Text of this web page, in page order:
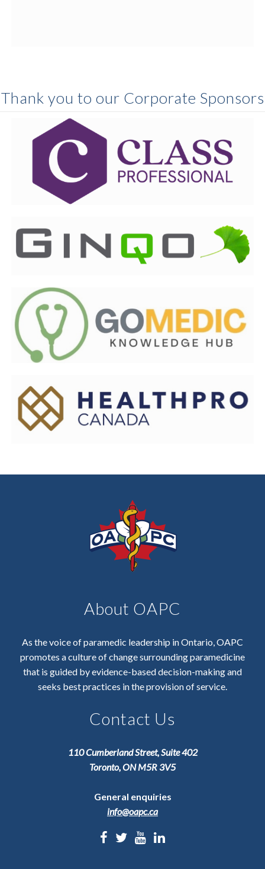
Thank you to our Corporate Sponsors
Class Professional
professionals everywhere, helping them grow, thrive
and deliver compassionate evidence-based care
through our trusted learning and professional
development tools.
is home to a certified, award-winning team of
professionals with deep expertise across the data and
AI spectrum. Our people are passionate problem-
goMedic delivers comprehensive, research-based, and
interactive training for Community Paramedics,
prehospital leaders, and educators.
supplies and solutions they need to care for Canadians.
HealthPRO Canada is a leader in procurement – the
complex process of sourcing and contracting for what
About OAPC
As the voice of paramedic leadership in Ontario, OAPC
promotes a culture of change surrounding paramedicine
that is guided by evidence-based decision-making and
seeks best practices in the provision of service.
Contact Us
110 Cumberland Street, Suite 402
Toronto, ON M5R 3V5
General enquiries
info@oapc.ca